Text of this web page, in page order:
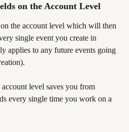
on the Account Level
the account level which will then
single event you create in
applies to any future events going
level saves you from
every single time you work on a